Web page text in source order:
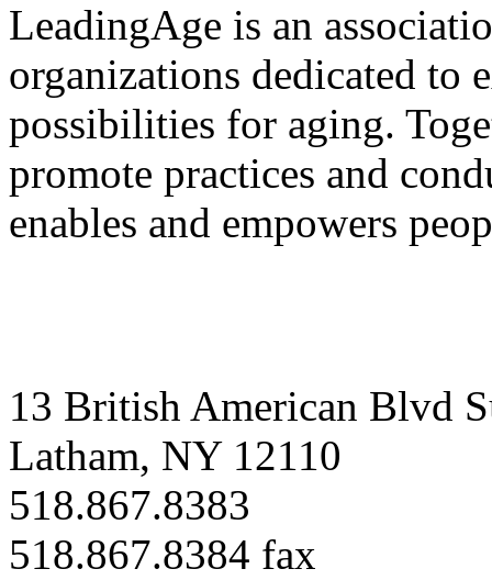
LeadingAge is an
organizations dedicated to
possibilities for aging.
promote practices and
enables and empowers
13 British American Blvd
Latham, NY 12110
518.867.8383
518.867.8384 fax